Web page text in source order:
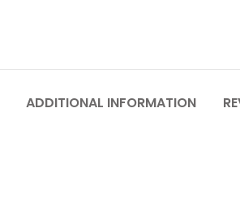
ADDITIONAL INFORMATION